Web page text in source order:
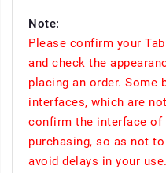
Note:
Please confirm your
and check the
placing an order. Some
interfaces, which are
confirm the interface of
purchasing, so as not
avoid delays in your use.